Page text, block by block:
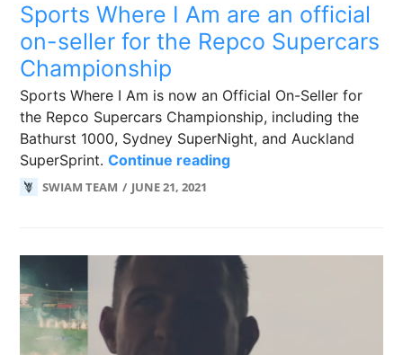
Sports Where I Am are an official
on-seller for the Repco Supercars
Championship
Sports Where I Am is now an Official On-Seller for
the Repco Supercars Championship, including the
Bathurst 1000, Sydney SuperNight, and Auckland
SuperSprint.Continue readingSports Where I Am are
SWIAM TEAM JUNE 21, 2021